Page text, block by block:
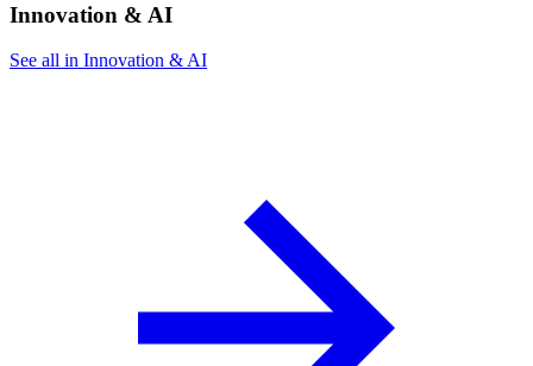
Innovation & AI
See all in Innovation & AI